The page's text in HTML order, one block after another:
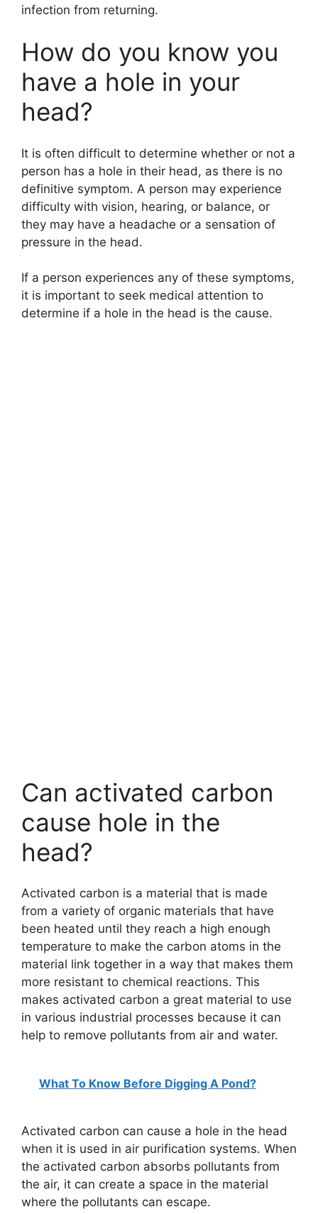
infection from returning.
How do you know you
have a hole in your
head?
It is often difficult to determine whether or not a
person has a hole in their head, as there is no
definitive symptom. A person may experience
difficulty with vision, hearing, or balance, or
they may have a headache or a sensation of
pressure in the head.
If a person experiences any of these symptoms,
it is important to seek medical attention to
determine if a hole in the head is the cause.
Can activated carbon
cause hole in the
head?
Activated carbon is a material that is made
from a variety of organic materials that have
been heated until they reach a high enough
temperature to make the carbon atoms in the
material link together in a way that makes them
more resistant to chemical reactions. This
makes activated carbon a great material to use
in various industrial processes because it can
help to remove pollutants from air and water.
What To Know Before Digging A Pond?
Activated carbon can cause a hole in the head
when it is used in air purification systems. When
the activated carbon absorbs pollutants from
the air, it can create a space in the material
where the pollutants can escape.